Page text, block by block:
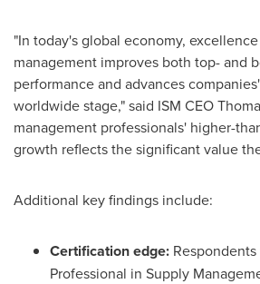
"In today's global economy,
management improves both top- and
performance and advances
worldwide stage," said ISM CEO
management professionals' higher-
growth reflects the significant value
Additional key findings include:
Certification edge:
Professional in Supply